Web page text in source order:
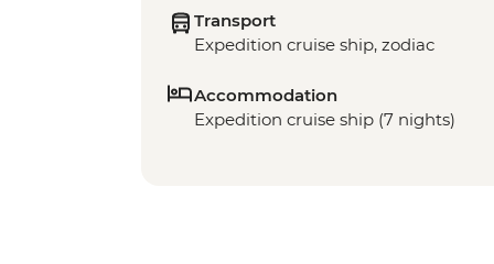
Transport
Expedition cruise ship, zodiac
Accommodation
Expedition cruise ship (7 nights)